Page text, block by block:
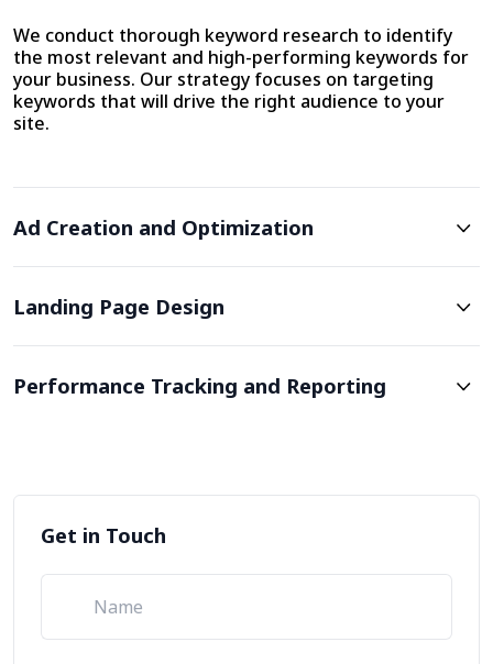
We conduct thorough keyword research to identify
the most relevant and high-performing keywords for
your business. Our strategy focuses on targeting
keywords that will drive the right audience to your
site.
Ad Creation and Optimization
Landing Page Design
Performance Tracking and Reporting
Get in Touch